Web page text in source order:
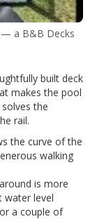
— a B&B Decks
built deck
makes the pool
the
rail.
the curve of the
walking
is more
water level
a couple of